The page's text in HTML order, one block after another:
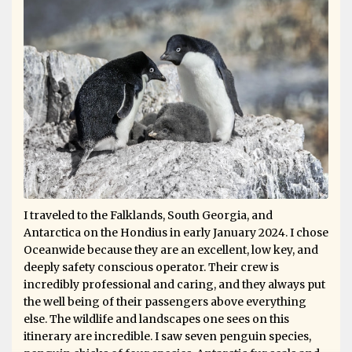
I traveled to the Falklands, South Georgia, and
Antarctica on the Hondius in early January 2024. I chose
Oceanwide because they are an excellent, low key, and
deeply safety conscious operator. Their crew is
incredibly professional and caring, and they always put
the well being of their passengers above everything
else. The wildlife and landscapes one sees on this
itinerary are incredible. I saw seven penguin species,